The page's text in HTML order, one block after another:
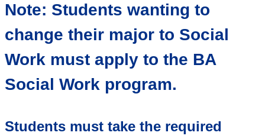
Note: Students wanting to
change their major to Social
Work must apply to the BA
Social Work program.
Students must take the required